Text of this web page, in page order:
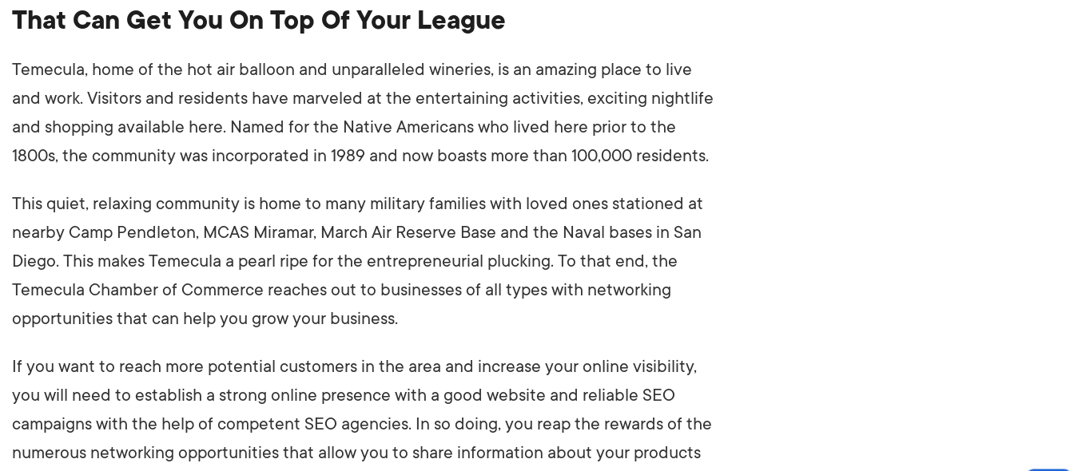
That Can Get You On Top Of Your League
Temecula, home of the hot air balloon and unparalleled wineries, is an amazing place to live
and work. Visitors and residents have marveled at the entertaining activities, exciting nightlife
and shopping available here. Named for the Native Americans who lived here prior to the
1800s, the community was incorporated in 1989 and now boasts more than 100,000 residents.
This quiet, relaxing community is home to many military families with loved ones stationed at
nearby Camp Pendleton, MCAS Miramar, March Air Reserve Base and the Naval bases in San
Diego. This makes Temecula a pearl ripe for the entrepreneurial plucking. To that end, the
Temecula Chamber of Commerce reaches out to businesses of all types with networking
opportunities that can help you grow your business.
If you want to reach more potential customers in the area and increase your online visibility,
you will need to establish a strong online presence with a good website and reliable SEO
campaigns with the help of competent SEO agencies. In so doing, you reap the rewards of the
numerous networking opportunities that allow you to share information about your products